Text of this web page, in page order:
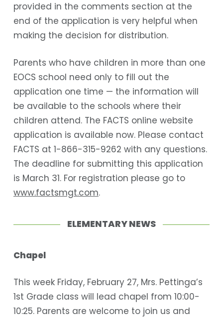
provided in the comments section at the
end of the application is very helpful when
making the decision for distribution.
Parents who have children in more than one
EOCS school need only to fill out the
application one time — the information will
be available to the schools where their
children attend. The FACTS online website
application is available now. Please contact
FACTS at 1-866-315-9262 with any questions.
The deadline for submitting this application
is March 31. For registration please go to
www.factsmgt.com.
ELEMENTARY NEWS
Chapel
This week Friday, February 27, Mrs. Pettinga’s
1st Grade class will lead chapel from 10:00-
10:25. Parents are welcome to join us and